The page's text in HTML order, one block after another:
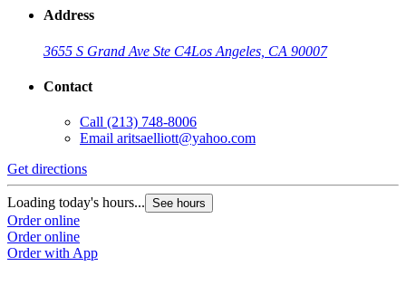
Address
3655 S Grand Ave Ste C4Los Angeles, CA 90007
Contact
Call (213) 748-8006
Email aritsaelliott@yahoo.com
Get directions
Loading today's hours... See hours
Order online
Order online
Order with App